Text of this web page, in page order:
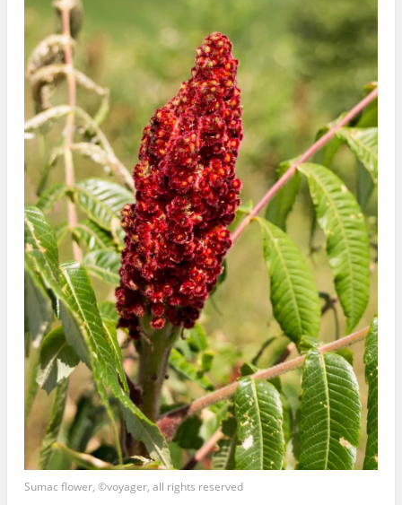
Sumac flower, ©voyager, all rights reserved